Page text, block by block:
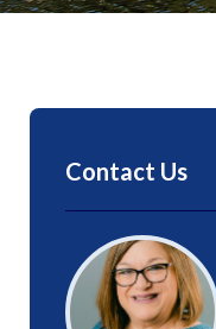
Contact Us